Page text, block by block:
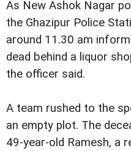
As New Ashok Nagar
the Ghazipur Police
around 11.30 am
dead behind a liquor
the officer said.
A team rushed to the
an empty plot. The
49-year-old Ramesh, a